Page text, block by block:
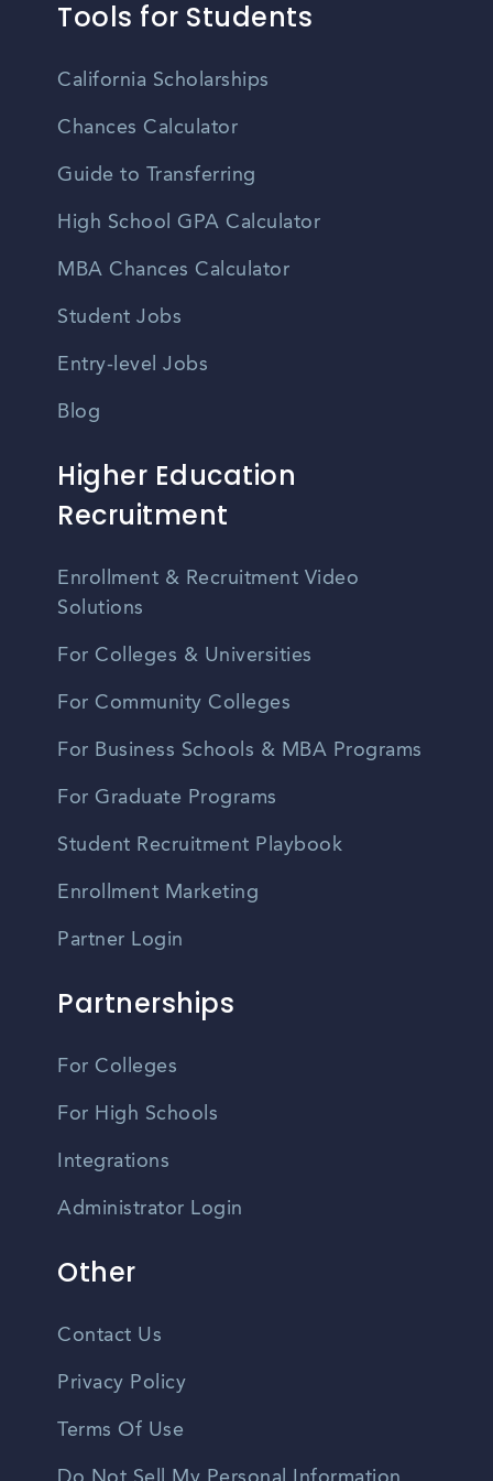
Tools for Students
California Scholarships
Chances Calculator
Guide to Transferring
High School GPA Calculator
MBA Chances Calculator
Student Jobs
Entry-level Jobs
Blog
Higher Education
Recruitment
Enrollment & Recruitment Video
Solutions
For Colleges & Universities
For Community Colleges
For Business Schools & MBA Programs
For Graduate Programs
Student Recruitment Playbook
Enrollment Marketing
Partner Login
Partnerships
For Colleges
For High Schools
Integrations
Administrator Login
Other
Contact Us
Privacy Policy
Terms Of Use